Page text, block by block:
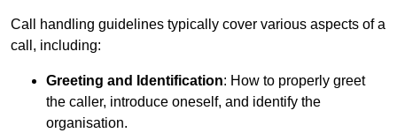
Call handling guidelines typically cover various aspects of a
call, including:
Greeting and Identification: How to properly greet
the caller, introduce oneself, and identify the
organisation.